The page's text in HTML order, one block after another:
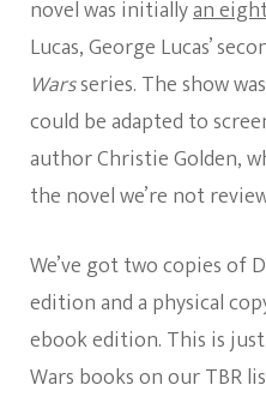
novel was initiallyan
Lucas, George Lucas’
Warsseries. The show
could be adapted to
author Christie Golden,
the novel we’re not
We’ve got two copies of
edition and a physical
ebook edition. This is
Wars books on our TBR